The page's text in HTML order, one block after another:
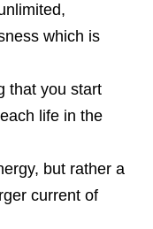
which is
that you start
life in the
but rather a
current of